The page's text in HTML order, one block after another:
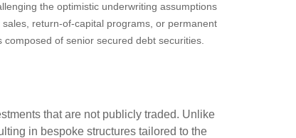
the optimistic underwriting assumptions
return‑of‑capital programs, or permanent
of senior secured debt securities.
that are not publicly traded. Unlike
in bespoke structures tailored to the